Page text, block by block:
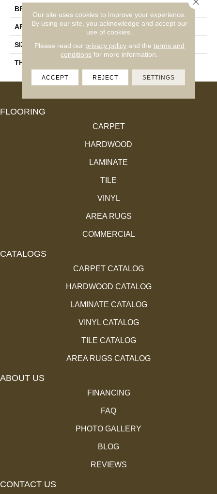
BRAND
APPLICATION Residential
SIZE 6X6
THICKNESS
FLOORING
CARPET
HARDWOOD
LAMINATE
TILE
VINYL
AREA RUGS
COMMERCIAL
CATALOGS
CARPET CATALOG
HARDWOOD CATALOG
LAMINATE CATALOG
VINYL CATALOG
TILE CATALOG
AREA RUGS CATALOG
ABOUT US
FINANCING
FAQ
PHOTO GALLERY
BLOG
REVIEWS
CONTACT US
Our site uses cookies to improve your experience.
By using our site, you acknowledge and accept our
use of cookies.
Please read our privacy policyand the terms and
conditions for more information.
ACCEPT REJECT SETTINGS